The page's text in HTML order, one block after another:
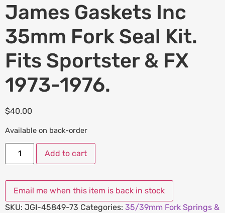
James Gaskets Inc
35mm Fork Seal Kit.
Fits Sportster & FX
1973-1976.
$40.00
Available on back-order
Add to cart
SKU: JGI-45849-73 Categories: 35/39mm Fork Springs &